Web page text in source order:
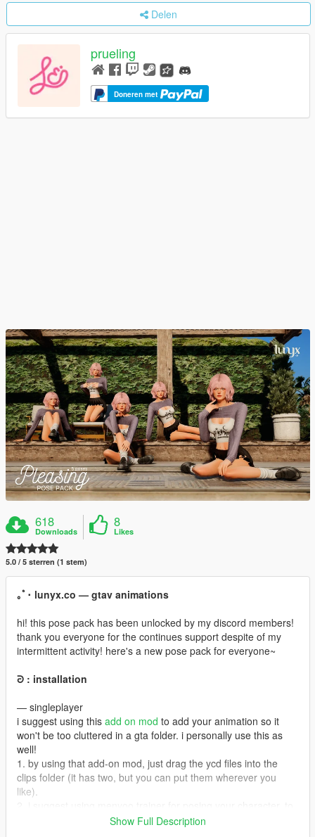
Delen
prueling
Doneren met
618
Downloads
8
Likes
5.0 / 5 sterren (1 stem)
｡ﾟ･ lunyx.co — gtav animations
hi! this pose pack has been unlocked by my discord members!
thank you everyone for the continues support despite of my
intermittent activity! here's a new pose pack for everyone~
ᘒ : installation
— singleplayer
i suggest using this add on mod to add your animation so it
won't be too cluttered in a gta folder. i personally use this as
well!
1. by using that add-on mod, just drag the ycd files into the
clips folder (it has two, but you can put them wherever you
like).
add this to your menyoo animation list, go to menyoostuff folder
Show Full Description